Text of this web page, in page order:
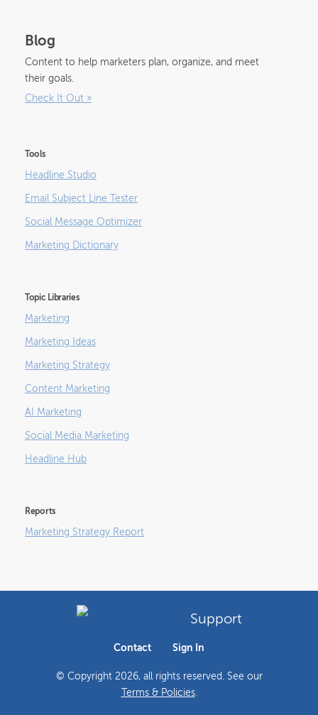
Blog
Content to help marketers plan, organize, and meet
their goals.
Check It Out »
Tools
Headline Studio
Email Subject Line Tester
Social Message Optimizer
Marketing Dictionary
Topic Libraries
Marketing
Marketing Ideas
Marketing Strategy
Content Marketing
AI Marketing
Social Media Marketing
Headline Hub
Reports
Marketing Strategy Report
Support
Contact Sign In
© Copyright 2026, all rights reserved. See our
Terms & Policies.